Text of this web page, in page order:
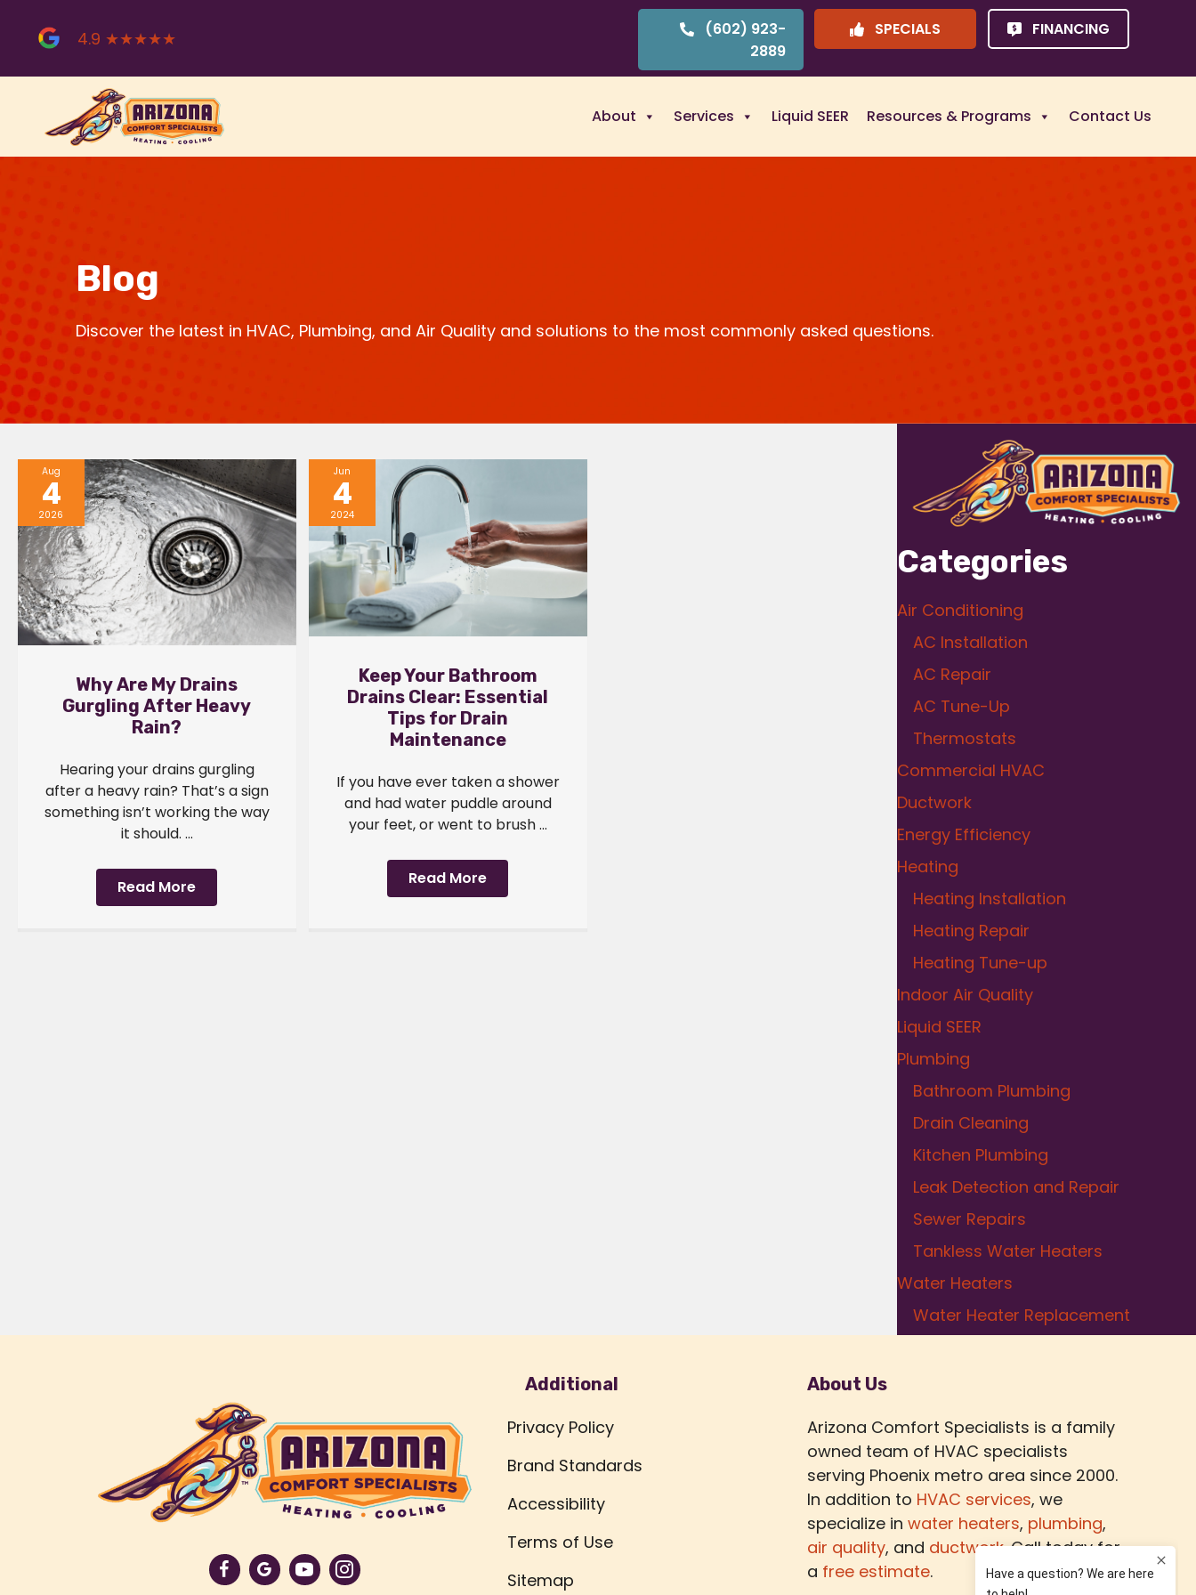
4.9 ★★★★★
(602) 923-
2889
SPECIALS FINANCING
About Services Liquid SEER Resources & Programs Contact Us
Blog
Discover the latest in HVAC, Plumbing, and Air Quality and solutions to the most commonly asked questions.
Aug
4
2026
Why Are My Drains
Gurgling After Heavy
Rain?
Hearing your drains gurgling
after a heavy rain? That’s a sign
something isn’t working the way
it should. ...
Read More
Jun
4
2024
Keep Your Bathroom
Drains Clear: Essential
Tips for Drain
Maintenance
If you have ever taken a shower
and had water puddle around
your feet, or went to brush ...
Read More
Categories
Air Conditioning
AC Installation
AC Repair
AC Tune-Up
Thermostats
Commercial HVAC
Ductwork
Energy Efficiency
Heating
Heating Installation
Heating Repair
Heating Tune-up
Indoor Air Quality
Liquid SEER
Plumbing
Bathroom Plumbing
Drain Cleaning
Kitchen Plumbing
Leak Detection and Repair
Sewer Repairs
Tankless Water Heaters
Water Heaters
Water Heater Replacement
Additional
Privacy Policy
Brand Standards
Accessibility
Terms of Use
Sitemap
About Us
Arizona Comfort Specialists is a family
owned team of HVAC specialists
serving Phoenix metro area since 2000.
In addition to HVAC services, we
specialize in water heaters, plumbing,
air quality, and ductwork.Call today for
a free estimate.